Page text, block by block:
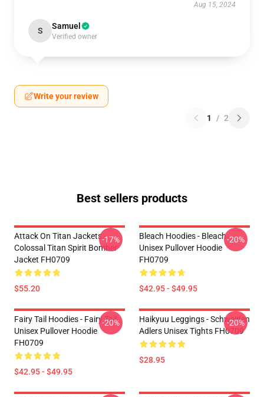
Aug 15, 2024
S Samuel
Verified owner
Write your review
1 / 2
Best sellers products
Attack On Titan Jackets -
Colossal Titan Spirit Bomber
Jacket FH0709
$55.20
-17%
Bleach Hoodies - Bleach
Unisex Pullover Hoodie
FH0709
$42.95 - $49.95
-20%
Fairy Tail Hoodies - Fairy Tail
Unisex Pullover Hoodie
FH0709
$42.95 - $49.95
-20%
Haikyuu Leggings - Schweiden
Adlers Unisex Tights FH0709
$28.95
-20%